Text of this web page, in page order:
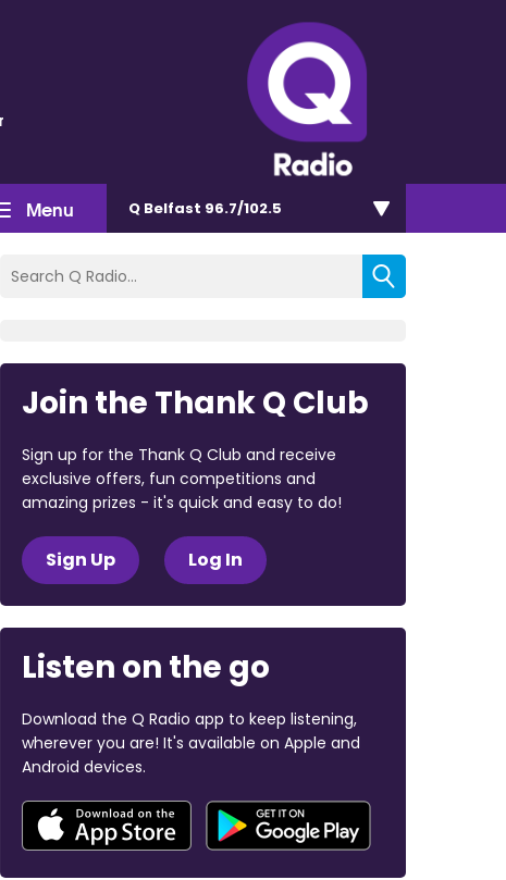
Menu Q Belfast 96.7/102.5
Join the Thank Q Club
Sign up for the Thank Q Club and receive
exclusive offers, fun competitions and
amazing prizes - it's quick and easy to do!
Sign Up Log In
Listen on the go
Download the Q Radio app to keep listening,
wherever you are! It's available on Apple and
Android devices.